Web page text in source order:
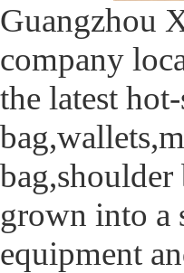
Guangzhou
company
the latest
bag,shoulder
grown into a
equipment